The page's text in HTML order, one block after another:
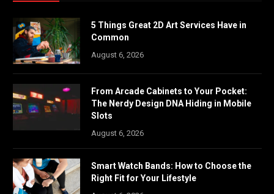
5 Things Great 2D Art Services Have in
Common
August 6, 2026
From Arcade Cabinets to Your Pocket:
The Nerdy Design DNA Hiding in Mobile
Slots
August 6, 2026
Smart Watch Bands: How to Choose the
Right Fit for Your Lifestyle